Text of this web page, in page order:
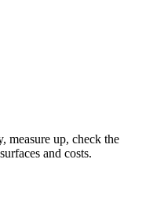
measure up, check the
and costs.